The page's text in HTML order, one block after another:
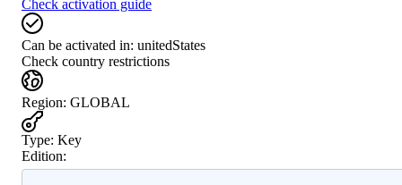
Check activation guide
Can be activated in: unitedStates
Check country restrictions
Region: GLOBAL
Type: Key
Edition: